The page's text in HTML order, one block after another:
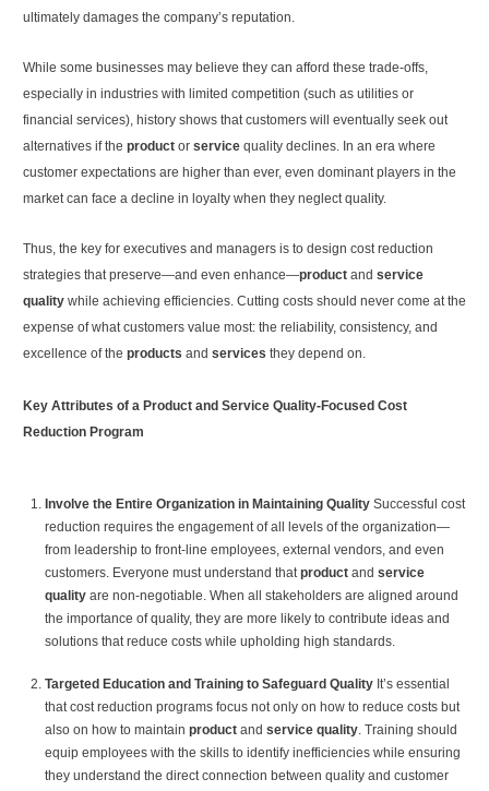
ultimately damages the company’s reputation.
While some businesses may believe they can afford these trade-offs,
especially in industries with limited competition (such as utilities or
financial services), history shows that customers will eventually seek out
alternatives if the product or service quality declines. In an era where
customer expectations are higher than ever, even dominant players in the
market can face a decline in loyalty when they neglect quality.
Thus, the key for executives and managers is to design cost reduction
strategies that preserve—and even enhance—product and service
quality while achieving efficiencies. Cutting costs should never come at the
expense of what customers value most: the reliability, consistency, and
excellence of the products and services they depend on.
Key Attributes of a Product and Service Quality-Focused Cost
Reduction Program
Involve the Entire Organization in Maintaining Quality Successful cost
reduction requires the engagement of all levels of the organization—
from leadership to front-line employees, external vendors, and even
customers. Everyone must understand thatproduct and service
quality are non-negotiable. When all stakeholders are aligned around
the importance of quality, they are more likely to contribute ideas and
solutions that reduce costs while upholding high standards.
Targeted Education and Training to Safeguard Quality It’s essential
that cost reduction programs focus not only on how to reduce costs but
also on how to maintain product and service quality. Training should
equip employees with the skills to identify inefficiencies while ensuring
they understand the direct connection between quality and customer